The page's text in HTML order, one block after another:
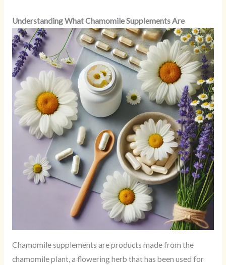
Understanding What Chamomile Supplements Are
Chamomile supplements are products made from the
chamomile plant, a flowering herb that has been used for